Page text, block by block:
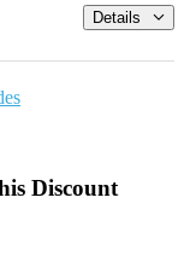
Details
Discount